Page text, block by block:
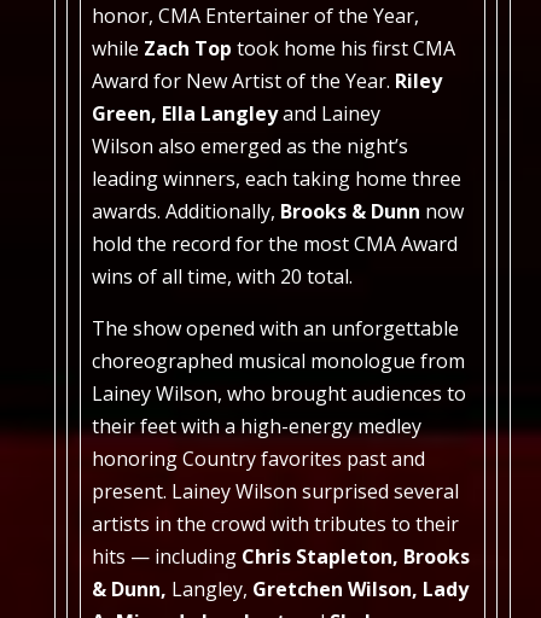
honor, CMA Entertainer of the Year,
while Zach Top took home his first CMA
Award for New Artist of the Year. Riley
Green, Ella Langleyand Lainey
Wilson also emerged as the night’s
leading winners, each taking home three
awards. Additionally, Brooks & Dunn now
hold the record for the most CMA Award
wins of all time, with 20 total.
The show opened with an unforgettable
choreographed musical monologue from
Lainey Wilson, who brought audiences to
their feet with a high-energy medley
honoring Country favorites past and
present. Lainey Wilson surprised several
artists in the crowd with tributes to their
hits — including Chris Stapleton, Brooks
& Dunn, Langley, Gretchen Wilson, Lady